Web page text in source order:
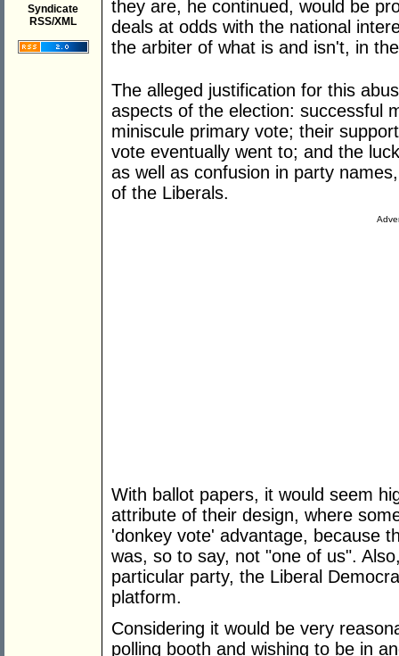
Syndicate
RSS/XML
they are, he continued, would be
deals at odds with the national
the arbiter of what is and isn't, in
The alleged justification for this
aspects of the election: successful
miniscule primary vote; their
vote eventually went to; and the
as well as confusion in party
of the Liberals.
With ballot papers, it would seem
attribute of their design, where
'donkey vote' advantage, because
was, so to say, not "one of us".
particular party, the Liberal
platform.
Considering it would be very
polling booth and wishing to be in